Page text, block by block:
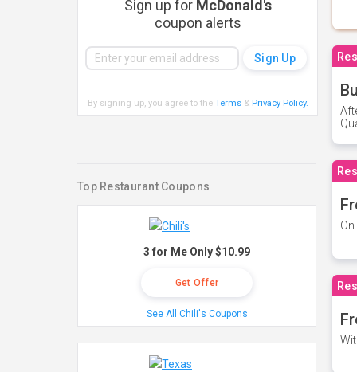
Sign up for McDonald's
coupon alerts
By signing up, you agree to the Terms& Privacy Policy.
Top Restaurant Coupons
3 for Me Only $10.99
Get Offer
See All Chili's Coupons